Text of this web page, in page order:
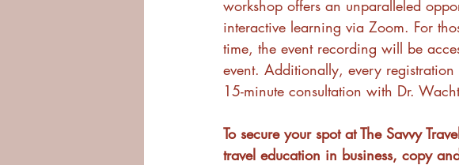
workshop offers an unparalleled
interactive learning via Zoom. For
time, the event recording will be
event. Additionally, every
15-minute consultation with Dr.
To secure your spot at The Savvy
travel education in business, copy